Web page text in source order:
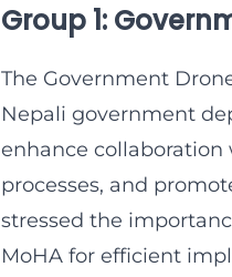
Group 1:
The Government
Nepali government
enhance
processes, and
stressed the
MoHA for efficient